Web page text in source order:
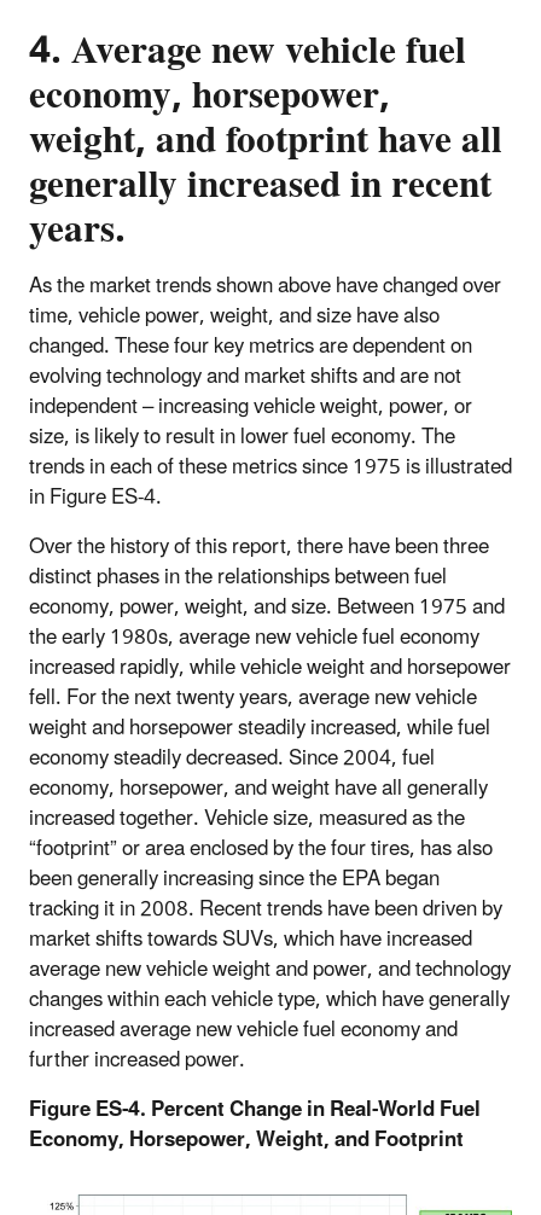
4. Average new vehicle fuel
economy, horsepower,
weight, and footprint have all
generally increased in recent
years.
As the market trends shown above have changed over
time, vehicle power, weight, and size have also
changed. These four key metrics are dependent on
evolving technology and market shifts and are not
independent – increasing vehicle weight, power, or
size, is likely to result in lower fuel economy. The
trends in each of these metrics since 1975 is illustrated
in Figure ES-4.
Over the history of this report, there have been three
distinct phases in the relationships between fuel
economy, power, weight, and size. Between 1975 and
the early 1980s, average new vehicle fuel economy
increased rapidly, while vehicle weight and horsepower
fell. For the next twenty years, average new vehicle
weight and horsepower steadily increased, while fuel
economy steadily decreased. Since 2004, fuel
economy, horsepower, and weight have all generally
increased together. Vehicle size, measured as the
“footprint” or area enclosed by the four tires, has also
been generally increasing since the EPA began
tracking it in 2008. Recent trends have been driven by
market shifts towards SUVs, which have increased
average new vehicle weight and power, and technology
changes within each vehicle type, which have generally
increased average new vehicle fuel economy and
further increased power.
Figure ES-4. Percent Change in Real-World Fuel
Economy, Horsepower, Weight, and Footprint